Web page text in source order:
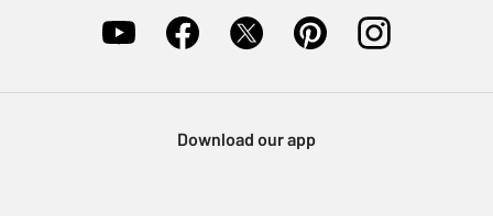
Download our app